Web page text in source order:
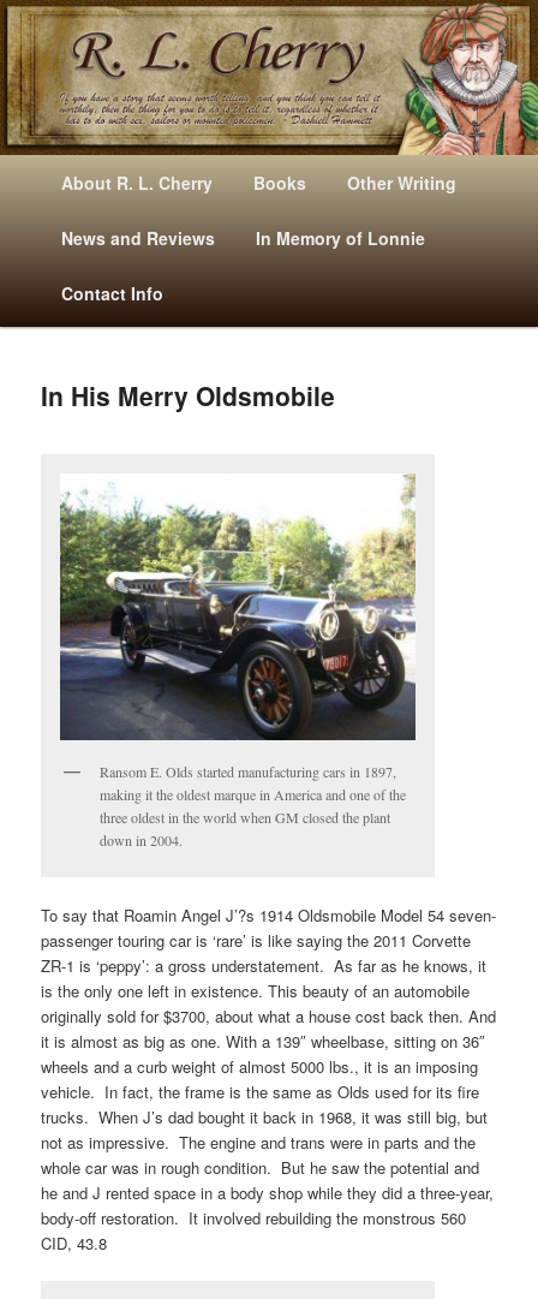
Mysteries, Short Stories, Puns And Other Writings By R. L. Cherry
E
Skip
to
primary
content
Skip
to
secondary
content
About R. L. Cherry Books Other Writing
News and Reviews In Memory of Lonnie
Contact Info
In His Merry Oldsmobile
Ransom E. Olds started manufacturing cars in 1897,
making it the oldest marque in America and one of the
three oldest in the world when GM closed the plant
down in 2004.
To say that Roamin Angel J’?s 1914 Oldsmobile Model 54 seven-
passenger touring car is ‘rare’ is like saying the 2011 Corvette
ZR-1 is ‘peppy’: a gross understatement. As far as he knows, it
is the only one left in existence. This beauty of an automobile
originally sold for $3700, about what a house cost back then. And
it is almost as big as one. With a 139″ wheelbase, sitting on 36″
wheels and a curb weight of almost 5000 lbs., it is an imposing
vehicle. In fact, the frame is the same as Olds used for its fire
trucks. When J’s dad bought it back in 1968, it was still big, but
not as impressive. The engine and trans were in parts and the
whole car was in rough condition. But he saw the potential and
he and J rented space in a body shop while they did a three-year,
body-off restoration. It involved rebuilding the monstrous 560
CID, 43.8